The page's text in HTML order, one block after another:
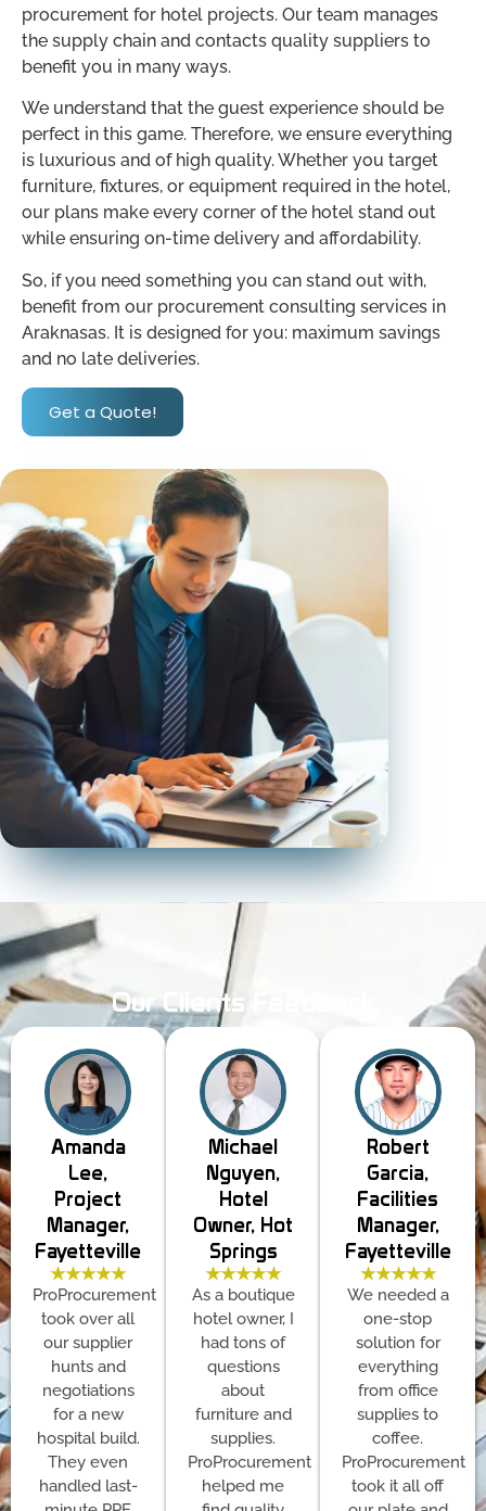
procurement for hotel projects. Our team manages
the supply chain and contacts quality suppliers to
benefit you in many ways.
We understand that the guest experience should be
perfect in this game. Therefore, we ensure everything
is luxurious and of high quality. Whether you target
furniture, fixtures, or equipment required in the hotel,
our plans make every corner of the hotel stand out
while ensuring on-time delivery and affordability.
So, if you need something you can stand out with,
benefit from our procurement consulting services in
Araknasas. It is designed for you: maximum savings
and no late deliveries.
Get a Quote!
Our Clients Feedback
Amanda
Lee,
Project
Manager,
Fayetteville
★★★★★
ProProcurement
took over all
our supplier
hunts and
negotiations
for a new
hospital build.
They even
handled last-
Michael
Nguyen,
Hotel
Owner, Hot
Springs
★★★★★
As a boutique
hotel owner, I
had tons of
questions
about
furniture and
supplies.
ProProcurement
helped me
Robert
Garcia,
Facilities
Manager,
Fayetteville
★★★★★
We needed a
one-stop
solution for
everything
from office
supplies to
coffee.
ProProcurement
took it all off